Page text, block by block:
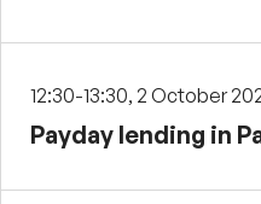
12:30-13:30, 2 October
Payday lending in